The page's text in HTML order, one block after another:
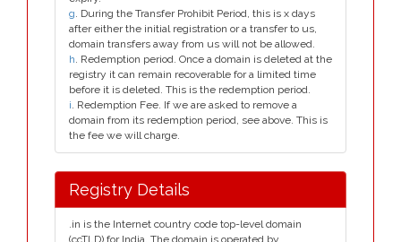
g. During the Transfer Prohibit Period, this is x days
after either the initial registration or a transfer to us,
domain transfers away from us will not be allowed.
h. Redemption period. Once a domain is deleted at the
registry it can remain recoverable for a limited time
before it is deleted. This is the redemption period.
i. Redemption Fee. If we are asked to remove a
domain from its redemption period, see above. This is
the fee we will charge.
Registry Details
.in is the Internet country code top-level domain
(ccTLD) for India. The domain is operated by